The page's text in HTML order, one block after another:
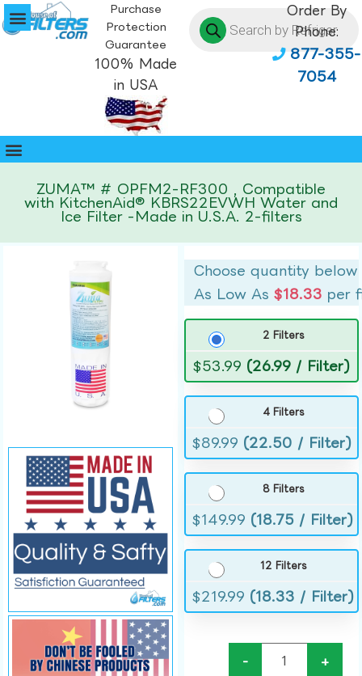
Purchase
Protection
Guarantee
100% Made
in USA
Order By
Phone:
877-355-
7054
ZUMA™ # OPFM2-RF300 , Compatible
with KitchenAid® KBRS22EVWH Water and
Ice Filter -Made in U.S.A. 2-filters
Choose quantity below
As Low As$18.33 per
2 Filters
$53.99 (26.99 / Filter)
4 Filters
$89.99 (22.50 / Filter)
8 Filters
$149.99 (18.75 / Filter)
12 Filters
$219.99 (18.33 / Filter)
- +